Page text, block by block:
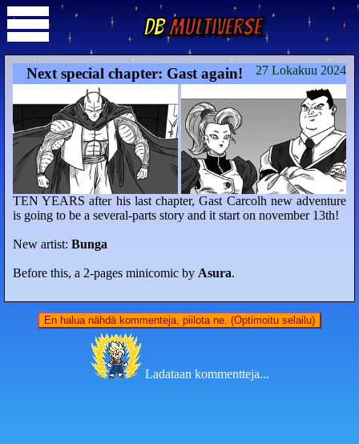
DBMultiverse
27 Lokakuu 2024
Next special chapter: Gast again!
TEN YEARS after his last chapter, Gast Carcolh new adventure
is going to be a several-parts story and it start on november 13th!
New artist: Bunga
Before this, a 2-pages minicomic by Asura.
En halua nähdä kommenteja, piilota ne. (Optimoitu selailu)
Ladataan kommentteja...